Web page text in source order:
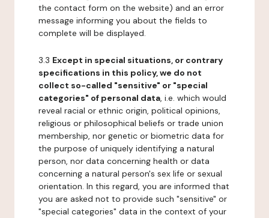
the contact form on the website) and an error
message informing you about the fields to
complete will be displayed.
3.3 Except in special situations, or contrary
specifications in this policy, we do not
collect so-called "sensitive" or "special
categories" of personal data, i.e. which would
reveal racial or ethnic origin, political opinions,
religious or philosophical beliefs or trade union
membership, nor genetic or biometric data for
the purpose of uniquely identifying a natural
person, nor data concerning health or data
concerning a natural person's sex life or sexual
orientation. In this regard, you are informed that
you are asked not to provide such "sensitive" or
"special categories" data in the context of your